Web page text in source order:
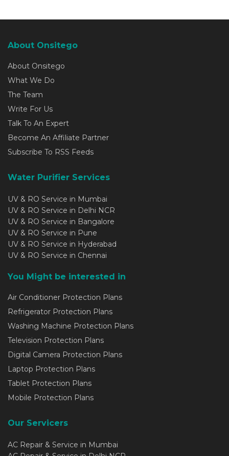
About Onsitego
About Onsitego
What We Do
The Team
Write For Us
Talk To An Expert
Become An Affiliate Partner
Subscribe To RSS Feeds
Water Purifier Services
UV & RO Service in Mumbai
UV & RO Service in Delhi NCR
UV & RO Service in Bangalore
UV & RO Service in Pune
UV & RO Service in Hyderabad
UV & RO Service in Chennai
You Might be interested in
Air Conditioner Protection Plans
Refrigerator Protection Plans
Washing Machine Protection Plans
Television Protection Plans
Digital Camera Protection Plans
Laptop Protection Plans
Tablet Protection Plans
Mobile Protection Plans
Our Servicers
AC Repair & Service in Mumbai